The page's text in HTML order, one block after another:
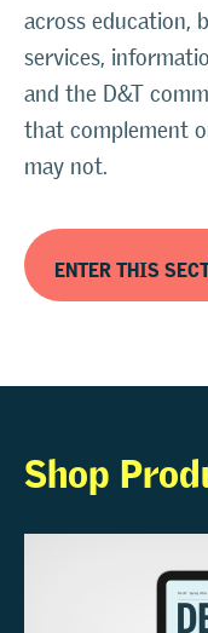
across education,
services,
and the D&T
that complement
may not.
ENTER THIS
Shop